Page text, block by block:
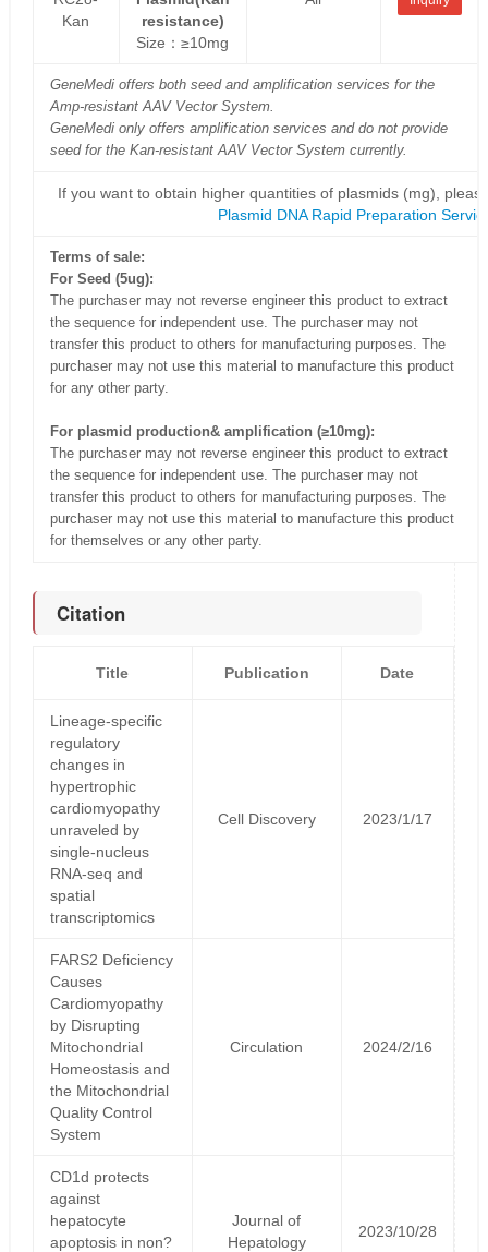
Kan
resistance)
Size：≥10mg
GeneMedi offers both seed and amplification services for the
Amp-resistant AAV Vector System.
GeneMedi only offers amplification services and do not provide
seed for the Kan-resistant AAV Vector System currently.
If you want to obtain higher quantities of plasmids (mg),
Plasmid DNA Rapid Preparation
Terms of sale:
For Seed (5ug):
The purchaser may not reverse engineer this product to extract
the sequence for independent use. The purchaser may not
transfer this product to others for manufacturing purposes. The
purchaser may not use this material to manufacture this product
for any other party.
For plasmid production& amplification (≥10mg):
The purchaser may not reverse engineer this product to extract
the sequence for independent use. The purchaser may not
transfer this product to others for manufacturing purposes. The
purchaser may not use this material to manufacture this product
for themselves or any other party.
Citation
Title Publication Date
Lineage-specific
regulatory
changes in
hypertrophic
cardiomyopathy
unraveled by
single-nucleus
RNA-seq and
spatial
transcriptomics
Cell Discovery 2023/1/17
FARS2 Deficiency
Causes
Cardiomyopathy
by Disrupting
Mitochondrial
Homeostasis and
the Mitochondrial
Quality Control
System
Circulation 2024/2/16
CD1d protects
against
hepatocyte
apoptosis in non?
Journal of
Hepatology
2023/10/28